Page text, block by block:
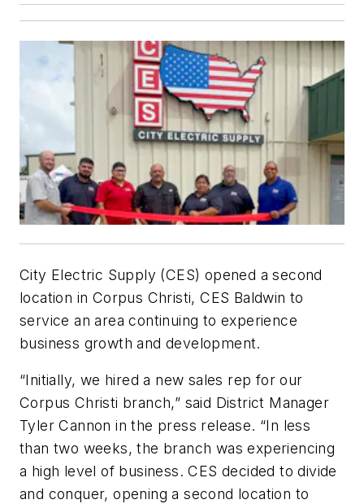
City Electric Supply (CES) opened a second
location in Corpus Christi, CES Baldwin to
service an area continuing to experience
business growth and development.
“Initially, we hired a new sales rep for our
Corpus Christi branch,” said District Manager
Tyler Cannon in the press release. “In less
than two weeks, the branch was experiencing
a high level of business. CES decided to divide
and conquer, opening a second location to